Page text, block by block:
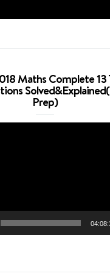
Maths Complete 13
Prep)